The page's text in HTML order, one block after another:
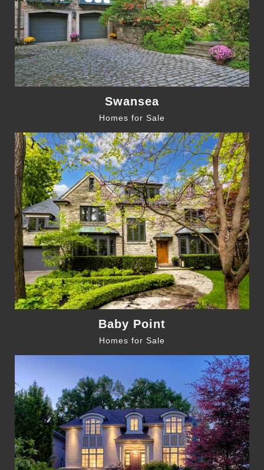
Swansea
Homes for Sale
Baby Point
Homes for Sale